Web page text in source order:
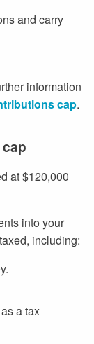
and carry
information
cap.
at $120,000
into your
including:
a tax